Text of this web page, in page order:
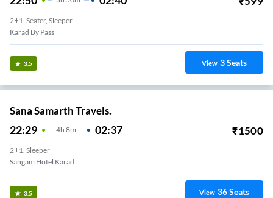
2+1, Seater, Sleeper
Karad By Pass
3.5 View 3Seats
Sana Samarth Travels.
22:29 4H 8m 02:37 ₹1500
2+1, Sleeper
Sangam Hotel Karad
3.5 View 36Seats